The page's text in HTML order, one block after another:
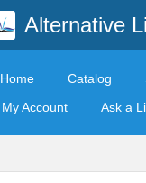
Alternative
Home Catalog
My Account
Ask a